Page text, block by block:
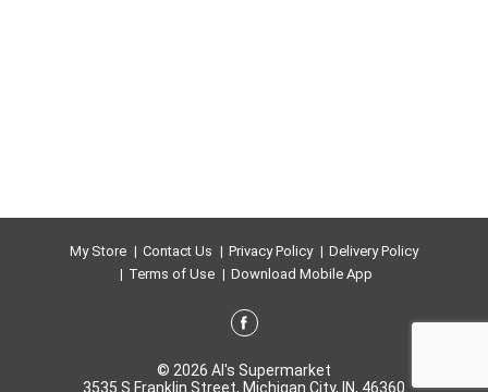
My Store Contact Us Privacy Policy
Delivery Policy
Terms of Use
Download Mobile App
© 2026 Al's Supermarket
3535 S Franklin Street, Michigan City, IN, 46360